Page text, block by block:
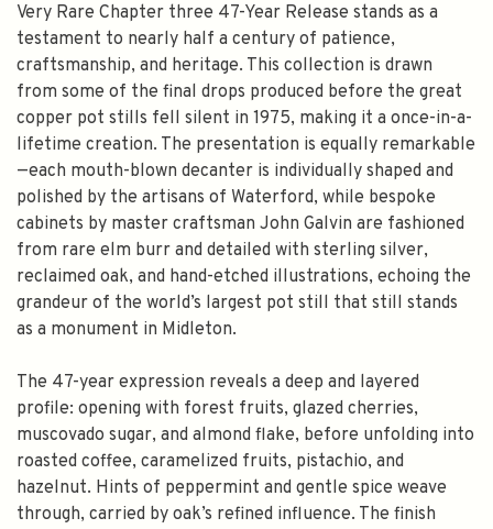
Very Rare Chapter three 47-Year Release stands as a
testament to nearly half a century of patience,
craftsmanship, and heritage. This collection is drawn
from some of the final drops produced before the great
copper pot stills fell silent in 1975, making it a once-in-a-
lifetime creation. The presentation is equally remarkable
—each mouth-blown decanter is individually shaped and
polished by the artisans of Waterford, while bespoke
cabinets by master craftsman John Galvin are fashioned
from rare elm burr and detailed with sterling silver,
reclaimed oak, and hand-etched illustrations, echoing the
grandeur of the world’s largest pot still that still stands
as a monument in Midleton.
The 47-year expression reveals a deep and layered
profile: opening with forest fruits, glazed cherries,
muscovado sugar, and almond flake, before unfolding into
roasted coffee, caramelized fruits, pistachio, and
hazelnut. Hints of peppermint and gentle spice weave
through, carried by oak’s refined influence. The finish